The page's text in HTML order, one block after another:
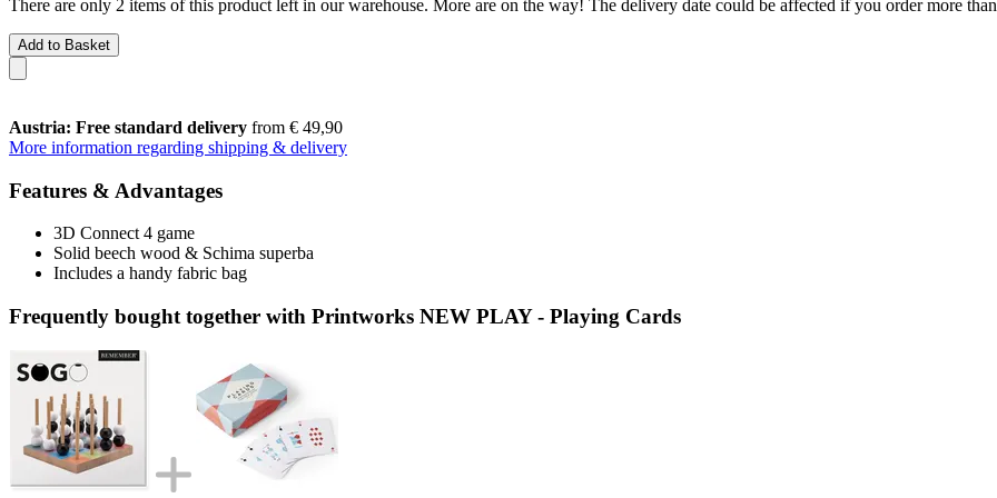
There are only 2 items of this product left in our warehouse. More are on the way! The delivery date could be affected if you order more
Add to Basket
Austria: Free standard delivery from € 49,90
More information regarding shipping & delivery
Features & Advantages
3D Connect 4 game
Solid beech wood & Schima superba
Includes a handy fabric bag
Frequently bought together with Printworks NEW PLAY - Playing Cards